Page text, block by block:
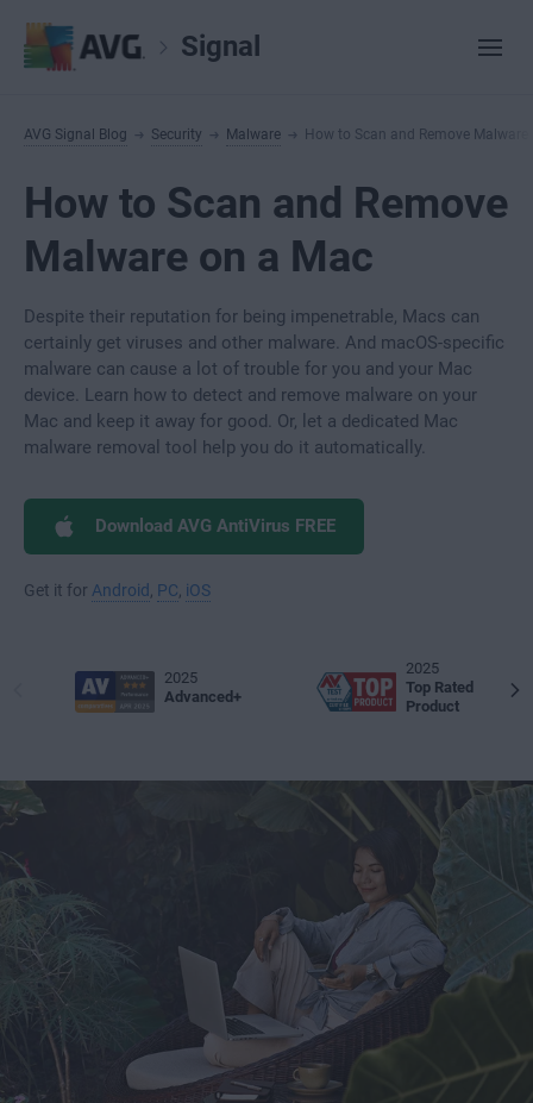
Signal
AVG Signal Blog Security Malware How to Scan and Remove Malware
How to Scan and Remove
Malware on a Mac
Despite their reputation for being impenetrable, Macs can
certainly get viruses and other malware. And macOS-specific
malware can cause a lot of trouble for you and your Mac
device. Learn how to detect and remove malware on your
Mac and keep it away for good. Or, let a dedicated Mac
malware removal tool help you do it automatically.
Download AVG AntiVirus FREE
Get it for Android PC iOS
2025
Advanced+
2025
Top Rated
Product